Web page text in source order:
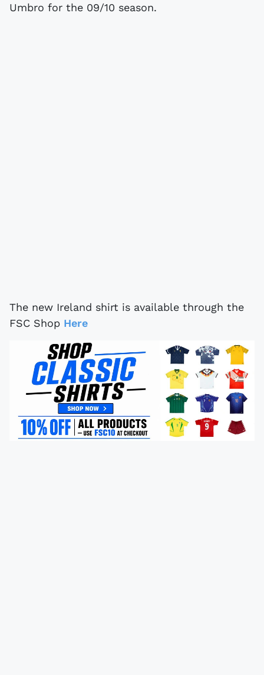
Umbro for the 09/10 season.
The new Ireland shirt is available through the
FSC Shop Here